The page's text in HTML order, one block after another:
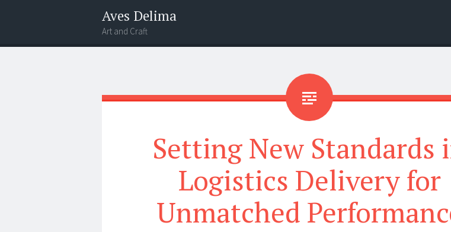
Aves Delima
Art and Craft
Menu
Widgets
Search
Setting New Standards
Logistics Delivery for
Unmatched